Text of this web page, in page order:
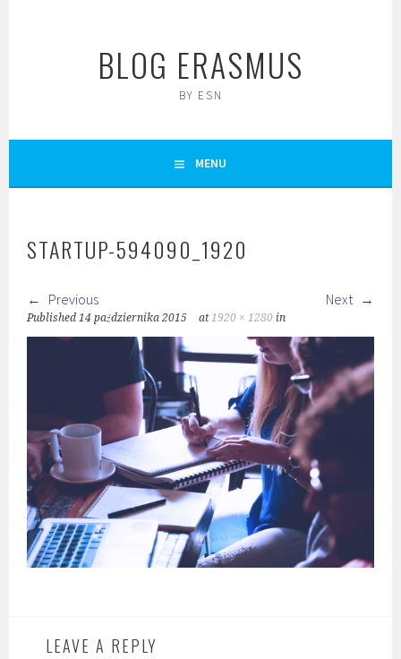
BLOG ERASMUS
BY ESN
MENU
STARTUP-594090_1920
Previous Next
Published14 października 2015 at1920 × 1280 in
LEAVE A REPLY